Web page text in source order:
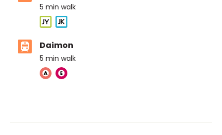
5 min walk
Daimon
5 min walk